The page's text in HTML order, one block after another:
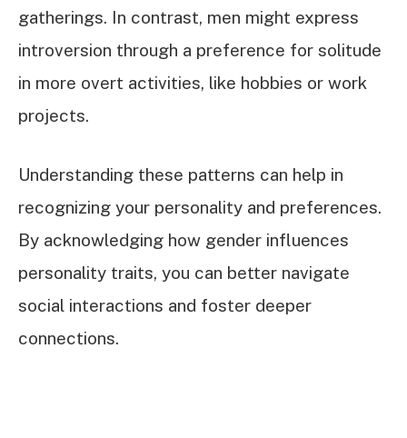
gatherings. In contrast, men might express
introversion through a preference for solitude
in more overt activities, like hobbies or work
projects.
Understanding these patterns can help in
recognizing your personality and preferences.
By acknowledging how gender influences
personality traits, you can better navigate
social interactions and foster deeper
connections.